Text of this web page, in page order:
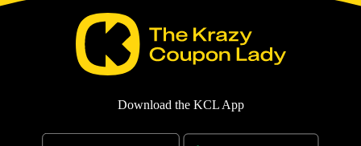
Download the KCL App